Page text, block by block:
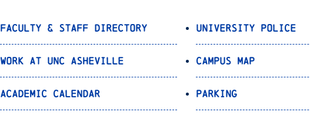
Faculty & Staff Directory
Work at UNC Asheville
Academic Calendar
University Police
Campus Map
Parking